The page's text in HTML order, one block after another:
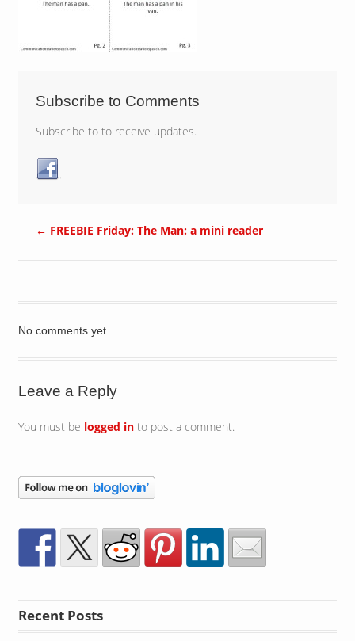
Subscribe to Comments
Subscribe to to receive updates.
← FREEBIE Friday: The Man: a mini reader
No comments yet.
Leave a Reply
You must be logged into post a comment.
Recent Posts